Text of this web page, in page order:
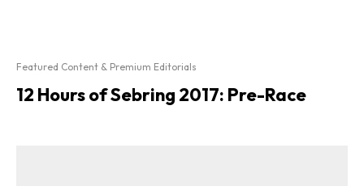
Featured Content & Premium Editorials
12 Hours of Sebring 2017: Pre-Race